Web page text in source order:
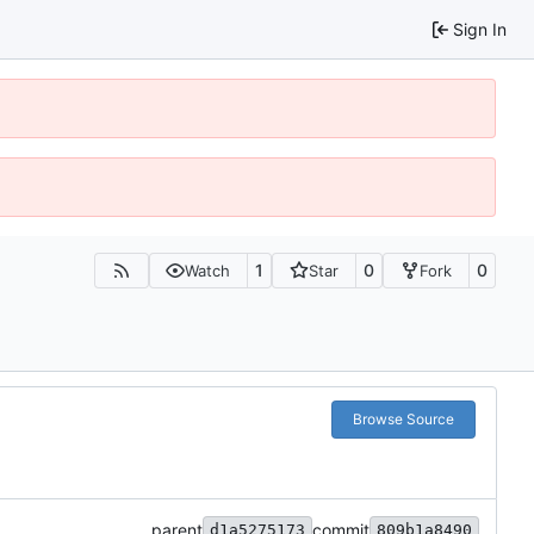
Sign In
Watch 1 Star 0 Fork 0
Browse Source
parent d1a5275173 commit 809b1a8490